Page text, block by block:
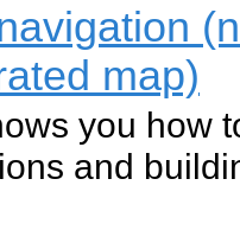
map)
you how
and